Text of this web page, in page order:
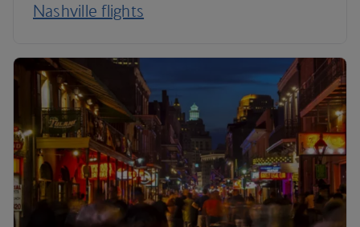
Nashville flights